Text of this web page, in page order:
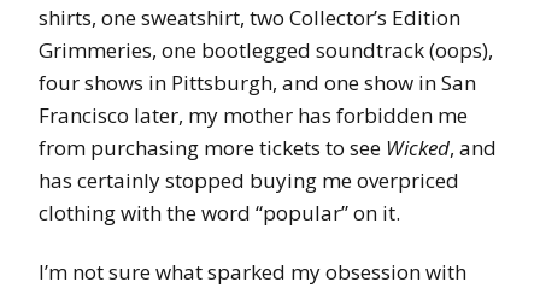
shirts, one sweatshirt, two Collector’s Edition
Grimmeries, one bootlegged soundtrack (oops),
four shows in Pittsburgh, and one show in San
Francisco later, my mother has forbidden me
from purchasing more tickets to see Wicked, and
has certainly stopped buying me overpriced
clothing with the word “popular” on it.
I’m not sure what sparked my obsession with